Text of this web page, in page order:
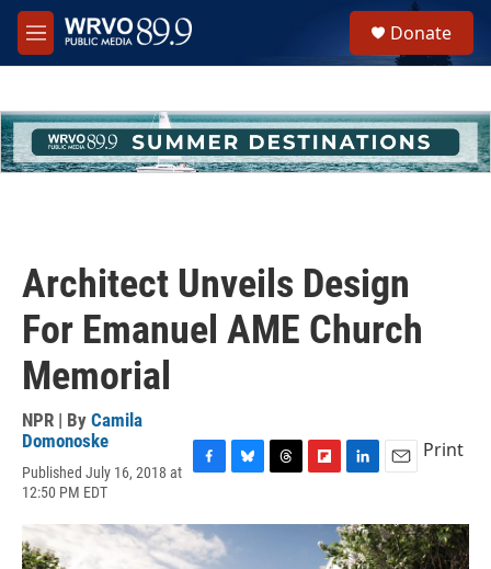
Skip to main content
M
e
h
u
e
Donate
Architect Unveils Design
For Emanuel AME Church
Memorial
NPR | By Camila
Domonoske
Published July 16, 2018 at
12:50 PM EDT
c
e
b
u
r
i
p
n
k
e
a
i
l
Print